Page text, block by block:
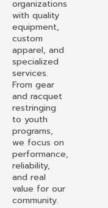
organizations
with quality
equipment,
custom
apparel, and
specialized
services.
From gear
and racquet
restringing
to youth
programs,
we focus on
performance,
reliability,
and real
value for our
community.